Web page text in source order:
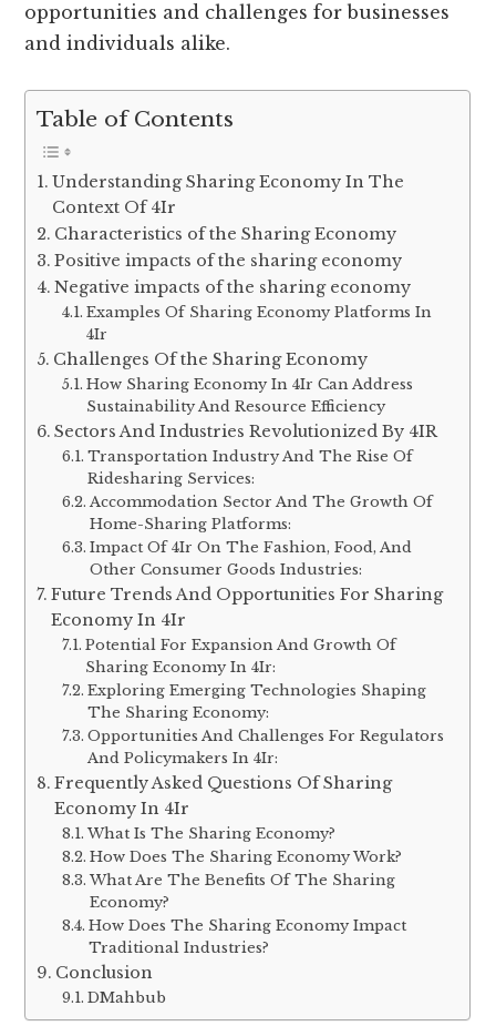
opportunities and challenges for businesses
and individuals alike.
Table of Contents
Understanding Sharing Economy In The
Context Of 4Ir
Characteristics of the Sharing Economy
Positive impacts of the sharing economy
Negative impacts of the sharing economy
Examples Of Sharing Economy Platforms In
4Ir
Challenges Of the Sharing Economy
How Sharing Economy In 4Ir Can Address
Sustainability And Resource Efficiency
Sectors And Industries Revolutionized By 4IR
Transportation Industry And The Rise Of
Ridesharing Services:
Accommodation Sector And The Growth Of
Home-Sharing Platforms:
Impact Of 4Ir On The Fashion, Food, And
Other Consumer Goods Industries:
Future Trends And Opportunities For Sharing
Economy In 4Ir
Potential For Expansion And Growth Of
Sharing Economy In 4Ir:
Exploring Emerging Technologies Shaping
The Sharing Economy:
Opportunities And Challenges For Regulators
And Policymakers In 4Ir:
Frequently Asked Questions Of Sharing
Economy In 4Ir
What Is The Sharing Economy?
How Does The Sharing Economy Work?
What Are The Benefits Of The Sharing
Economy?
How Does The Sharing Economy Impact
Traditional Industries?
Conclusion
DMahbub